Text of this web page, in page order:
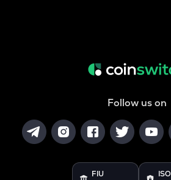
Follow us on
FIU